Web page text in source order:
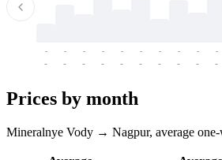
-
-
-
-
-
-
-
-
-
-
-
-
-
-
-
-
-
-
-
-
Prices by month
Mineralnye Vody → Nagpur, average